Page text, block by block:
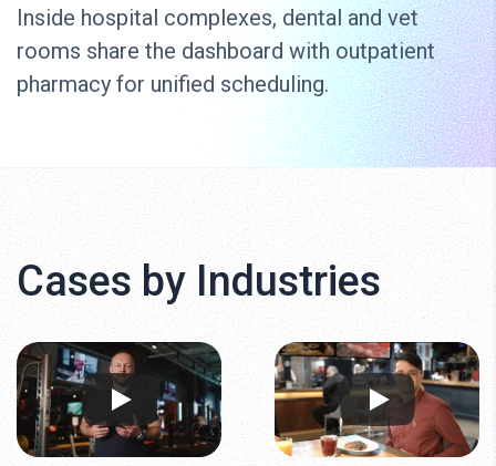
Inside hospital complexes, dental and vet
rooms share the dashboard with outpatient
pharmacy for unified scheduling.
Cases by Industries